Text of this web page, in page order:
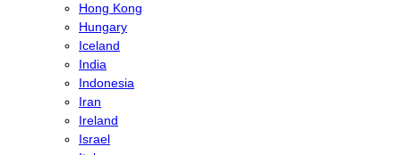
Hong Kong
Hungary
Iceland
India
Indonesia
Iran
Ireland
Israel